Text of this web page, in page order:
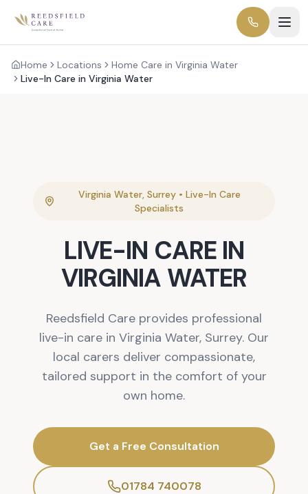
Home Locations
Home Care in Virginia Water
Live-In Care in Virginia Water
Virginia Water, Surrey• Live-In Care
Specialists
LIVE-IN CAREIN
VIRGINIA WATER
Reedsfield Care provides professional
live-in care in Virginia Water, Surrey. Our
local carers deliver compassionate,
tailored support in the comfort of your
own home.
Get a Free Consultation
01784 740078